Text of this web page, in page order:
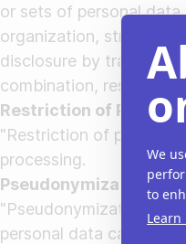
or sets of personal
organization,
disclosure by
combination, restriction,
Restriction of
"Restriction of
processing.
Pseudonymization
"Pseudonymization"
personal data can no
We
to
Learn